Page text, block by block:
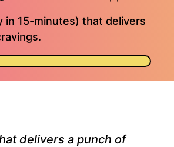
in 15-minutes) that delivers
delivers a punch of